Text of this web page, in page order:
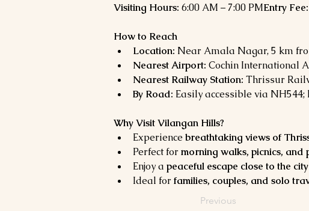
Visiting Hours: 6:00 AM – 7:00 PMEntry Fee:
How to Reach
Location: Near Amala Nagar, 5 km
Nearest Airport: Cochin International
Nearest Railway Station: Thrissur
By Road: Easily accessible via
Why Visit Vilangan Hills?
Experience breathtaking views of
Perfect for morning walks, picnics, and
Enjoy a peaceful escape close to the city
Ideal for families, couples, and solo
Previous